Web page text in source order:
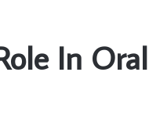
In Oral